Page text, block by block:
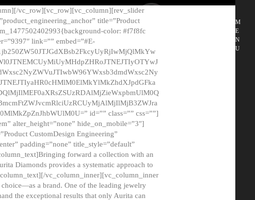
M
E
N
U
vc_row][vc_row][vc_column][rev_slider
title=”Product
color: #f7f8fc
link=”” embed=”#E-
id=”” class=”” css=””]
alter_height=”none” hide_on_mobile=”3″]
CustomDesign Engineering”
padding=”none” title_style=”default”
forward a collection with an
Diamonds provides a systematic approach to
vc_column_inner][vc_column_inner
a brand. One of the leading jewelry
the exceptional results that only Aurita can